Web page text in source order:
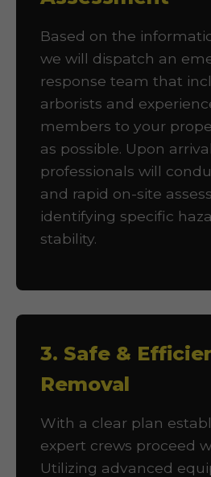
Based on the
we will dispatch an
response team that
arborists and
members to your
as possible. Upon
professionals will
and rapid on-site
identifying specific
stability.
3. Safe &
Removal
With a clear plan
expert crews proceed
Utilizing advanced